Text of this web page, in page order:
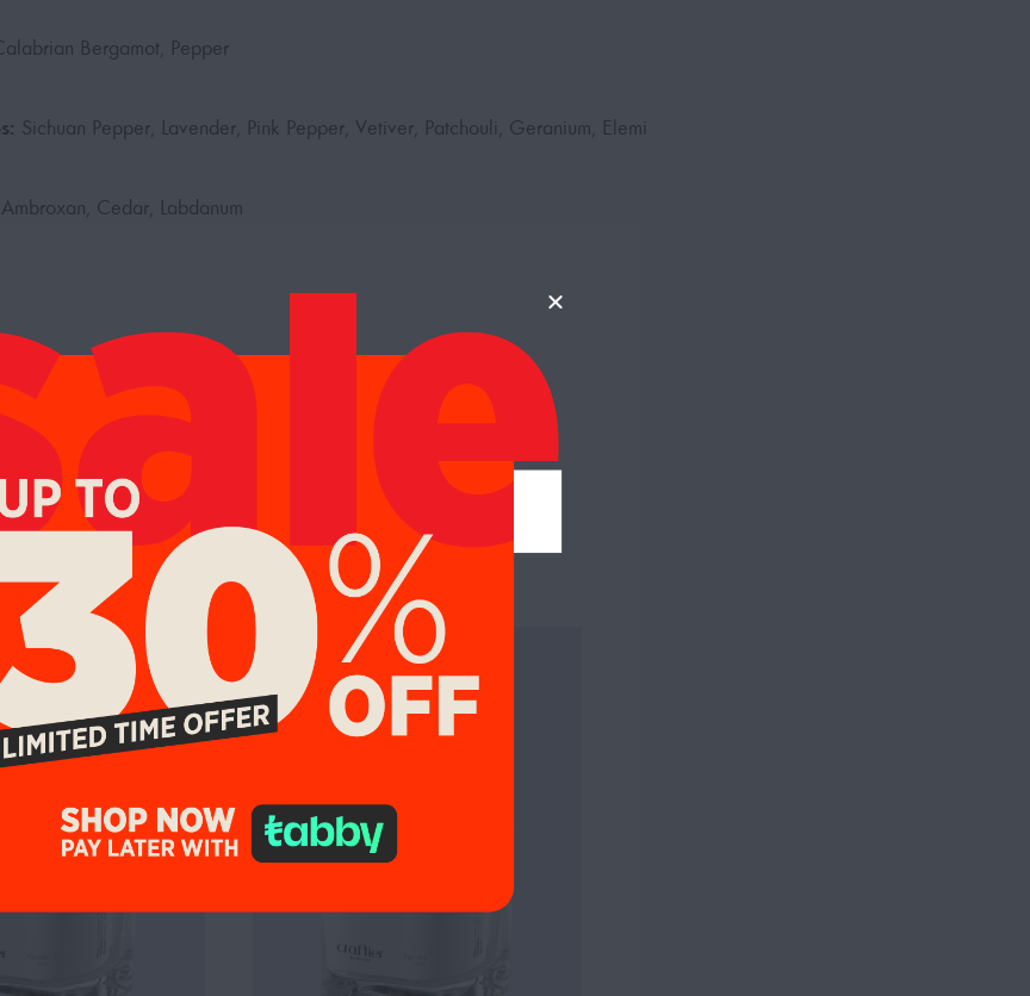
Bergamot, Pepper
Sichuan Pepper, Lavender, Pink Pepper, Vetiver, Patchouli, Geranium, Elemi
Ambroxan, Cedar, Labdanum
UP TO 19%